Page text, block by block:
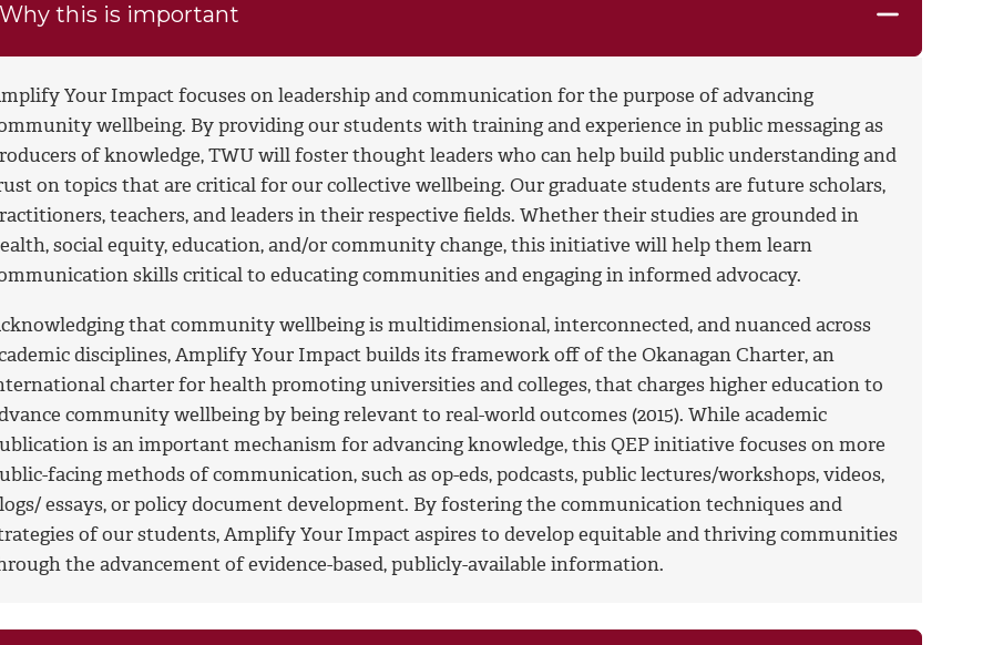
Why this is important
Your Impact focuses on leadership and communication for the purpose of advancing
wellbeing. By providing our students with training and experience in public messaging as
of knowledge, TWU will foster thought leaders who can help build public understanding and
on topics that are critical for our collective wellbeing. Our graduate students are future scholars,
teachers, and leaders in their respective fields. Whether their studies are grounded in
social equity, education, and/or community change, this initiative will help them learn
skills critical to educating communities and engaging in informed advocacy.
that community wellbeing is multidimensional, interconnected, and nuanced across
disciplines, Amplify Your Impact builds its framework off of the Okanagan Charter, an
charter for health promoting universities and colleges, that charges higher education to
community wellbeing by being relevant to real-world outcomes (2015). While academic
is an important mechanism for advancing knowledge, this QEP initiative focuses on more
facing methods of communication, such as op-eds, podcasts, public lectures/workshops, videos,
essays, or policy document development. By fostering the communication techniques and
of our students, Amplify Your Impact aspires to develop equitable and thriving communities
the advancement of evidence-based, publicly-available information.